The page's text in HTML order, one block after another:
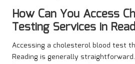
How Can You Access
Testing Services in
Accessing a cholesterol blood test
Reading is generally